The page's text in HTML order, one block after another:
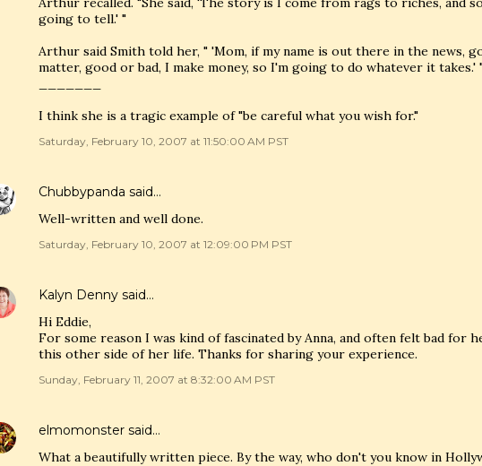
going to tell.' "
Arthur said Smith told her, " 'Mom, if my name is out there in the news,
matter, good or bad, I make money, so I'm going to do whatever it takes.'
I think she is a tragic example of "be careful what you wish for."
Saturday, February 10, 2007 at 11:50:00 AM PST
Chubbypanda said…
Well-written and well done.
Saturday, February 10, 2007 at 12:09:00 PM PST
Kalyn Denny said…
Hi Eddie,
For some reason I was kind of fascinated by Anna, and often felt bad for
this other side of her life. Thanks for sharing your experience.
Sunday, February 11, 2007 at 8:32:00 AM PST
elmomonster said…
What a beautifully written piece. By the way, who don't you know in